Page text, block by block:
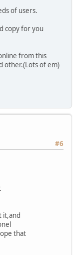
of users.
copy for you
from this
other.(Lots of em)
#6
it,and
that